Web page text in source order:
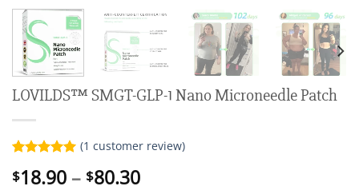
LOVILDS™ SMGT-GLP-1 Nano Microneedle Patch
out of 5
(1 customer review)
$18.90 – $80.30Price